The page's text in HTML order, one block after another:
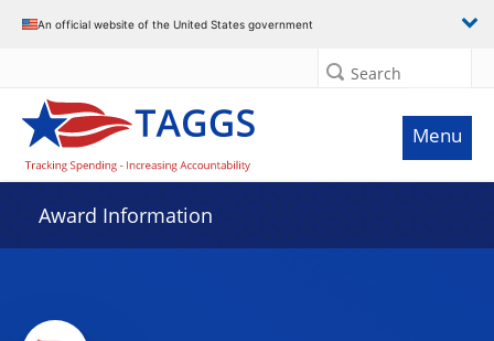
An official website of the United States government
Search
Menu
Award Information